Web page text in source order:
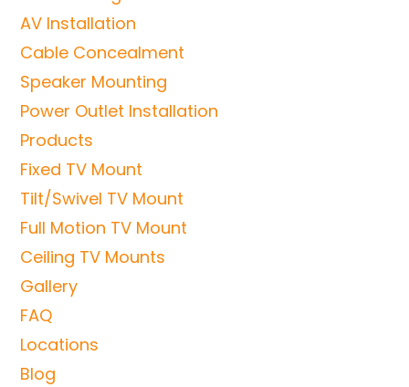
AV Installation
Cable Concealment
Speaker Mounting
Power Outlet Installation
Products
Fixed TV Mount
Tilt/Swivel TV Mount
Full Motion TV Mount
Ceiling TV Mounts
Gallery
FAQ
Locations
Blog